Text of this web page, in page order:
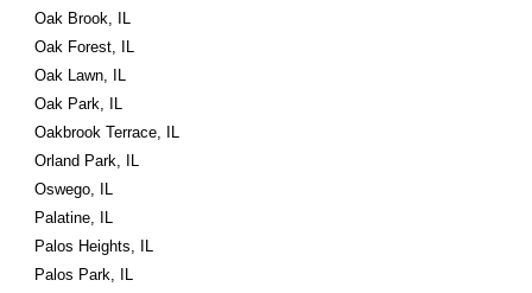
Oak Brook, IL
Oak Forest, IL
Oak Lawn, IL
Oak Park, IL
Oakbrook Terrace, IL
Orland Park, IL
Oswego, IL
Palatine, IL
Palos Heights, IL
Palos Park, IL